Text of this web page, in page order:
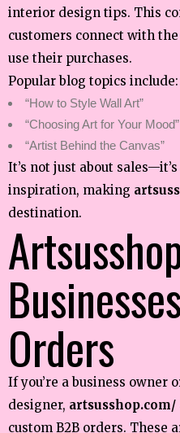
interior design tips. This
customers connect with
use their purchases.
Popular blog topics include:
“How to Style Wall Art”
“Choosing Art for Your Mood”
“Artist Behind the Canvas”
It’s not just about
inspiration, making
destination.
Orders
If you’re a business owner
designer, artsusshop.com/
custom B2B orders. These